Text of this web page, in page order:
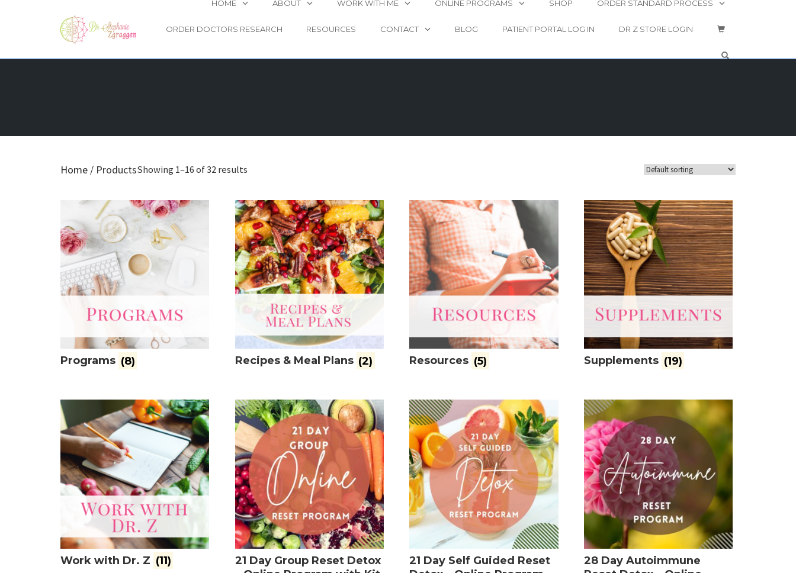
HOME ABOUT WORK WITH ME ONLINE PROGRAMS SHOP ORDER STANDARD PROCESS
ORDER DOCTORS RESEARCH RESOURCES CONTACT BLOG PATIENT PORTAL LOG IN DR Z STORE LOGIN
Home / ProductsShowing 1–16 of 32 results
Programs (8) Recipes & Meal Plans (2) Resources (5) Supplements (19)
Work with Dr. Z (11)
21 Day Group Reset Detox
21 Day Self Guided Reset
28 Day Autoimmune